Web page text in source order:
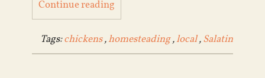
Continue reading
Tags:chickens,homesteading,local,Salatin